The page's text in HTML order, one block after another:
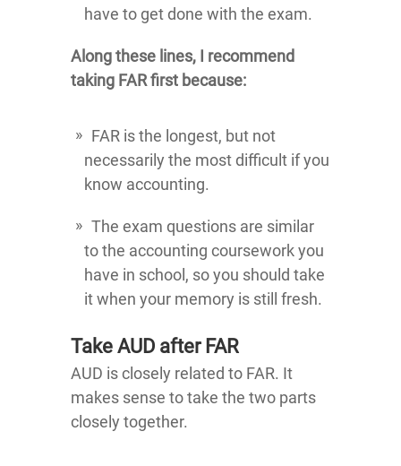
have to get done with the exam.
Along these lines, I recommend
taking FAR first because:
FAR is the longest, but not
necessarily the most difficult if you
know accounting.
The exam questions are similar
to the accounting coursework you
have in school, so you should take
it when your memory is still fresh.
Take AUD after FAR
AUD is closely related to FAR. It
makes sense to take the two parts
closely together.